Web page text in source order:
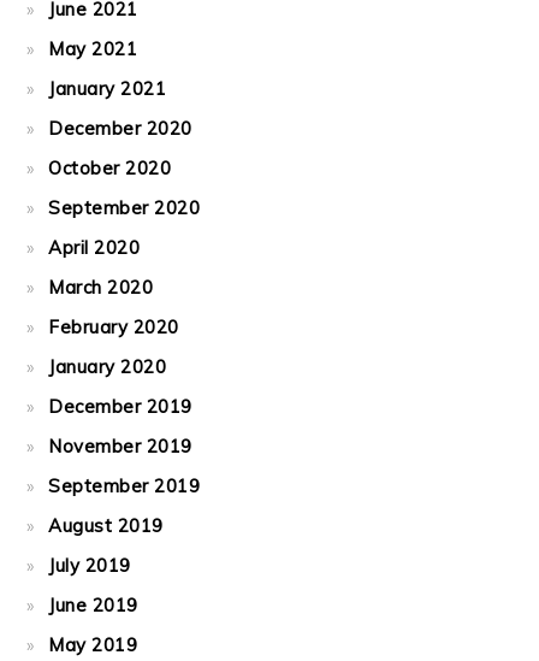
June 2021
May 2021
January 2021
December 2020
October 2020
September 2020
April 2020
March 2020
February 2020
January 2020
December 2019
November 2019
September 2019
August 2019
July 2019
June 2019
May 2019